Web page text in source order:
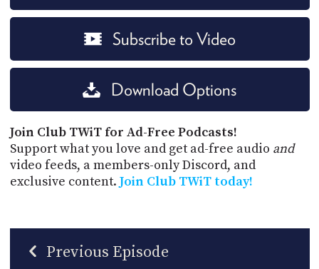
Subscribe to Video
Download Options
Join Club TWiT for Ad-Free Podcasts!
Support what you love and get ad-free audio and
video feeds, a members-only Discord, and
exclusive content. Join Club TWiT today!
Previous Episode